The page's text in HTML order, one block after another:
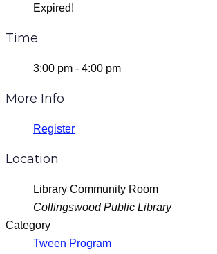
Expired!
Time
3:00 pm - 4:00 pm
More Info
Register
Location
Library Community Room
Collingswood Public Library
Category
Tween Program